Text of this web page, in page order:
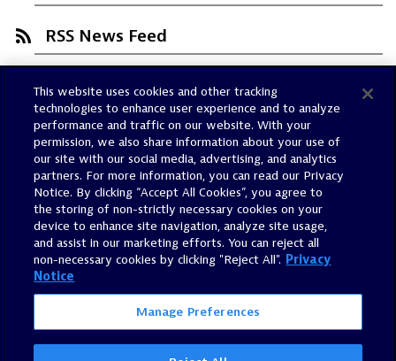
RSS News Feed
Trust Center
Dynatrace Status
Policies
Terms of Use
Sitemap
Accessibility Statement
Manage Preferences
This website uses cookies and other tracking
technologies to enhance user experience and to analyze
performance and traffic on our website. With your
permission, we also share information about your use of
our site with our social media, advertising, and analytics
partners. For more information, you can read our Privacy
Notice. By clicking “Accept All Cookies”, you agree to
the storing of non-strictly necessary cookies on your
device to enhance site navigation, analyze site usage,
and assist in our marketing efforts. You can reject all
non-necessary cookies by clicking "Reject All". Privacy
Notice
Manage Preferences